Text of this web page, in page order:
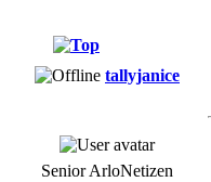
tallyjanice
Senior ArloNetizen